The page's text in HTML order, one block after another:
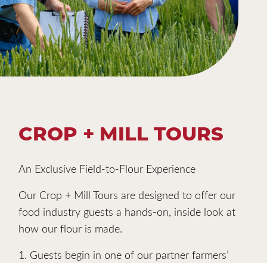
CROP + MILL TOURS
An Exclusive Field-to-Flour Experience
Our Crop + Mill Tours are designed to offer our
food industry guests a hands-on, inside look at
how our flour is made.
1. Guests begin in one of our partner farmers’